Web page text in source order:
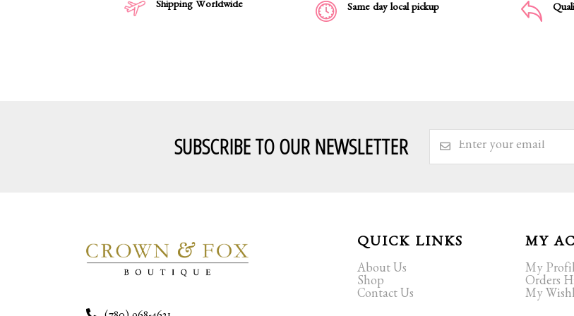
Shipping Worldwide Same day local pickup
SUBSCRIBE TO OUR NEWSLETTER
QUICK LINKS
About Us
Shop
Contact Us
MY
My
Orders
My